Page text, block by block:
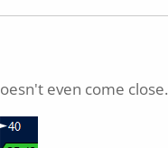
even come close.